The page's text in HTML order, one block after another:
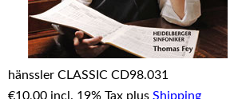
hänssler CLASSIC CD98.031
€10,00 incl. 19% Tax plus Shipping